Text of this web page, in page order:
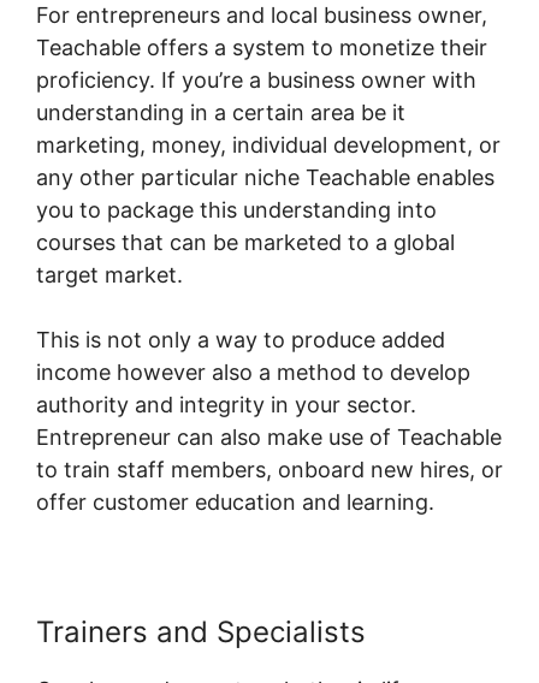
For entrepreneurs and local business owner,
Teachable offers a system to monetize their
proficiency. If you’re a business owner with
understanding in a certain area be it
marketing, money, individual development, or
any other particular niche Teachable enables
you to package this understanding into
courses that can be marketed to a global
target market.
This is not only a way to produce added
income however also a method to develop
authority and integrity in your sector.
Entrepreneur can also make use of Teachable
to train staff members, onboard new hires, or
offer customer education and learning.
Trainers and Specialists